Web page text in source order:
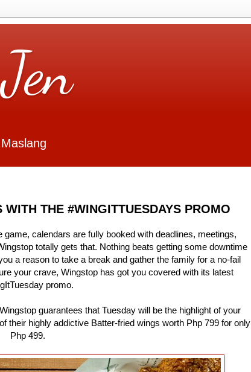
THE #WINGITTUESDAYS PROMO
calendars are fully booked with deadlines, meetings,
totally gets that. Nothing beats getting some downtime
a reason to take a break and gather the family for a no-fail
your crave, Wingstop has got you covered with its latest
promo.
guarantees that Tuesday will be the highlight of your
their highly addictive Batter-fried wings worth Php 799 for only
Php 499.